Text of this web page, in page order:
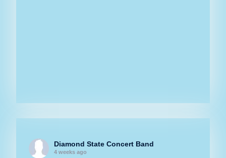
Diamond State Concert Band
4 weeks ago